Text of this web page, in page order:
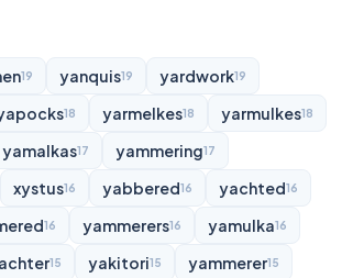
19 yanquis19 yardwork19
18 yarmelkes18 yarmulkes18
yamalkas17 yammering17
xystus16 yabbered16 yachted16
16 yammerers16 yamulka16
15 yakitori15 yammerer15